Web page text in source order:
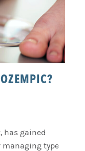
has gained
type